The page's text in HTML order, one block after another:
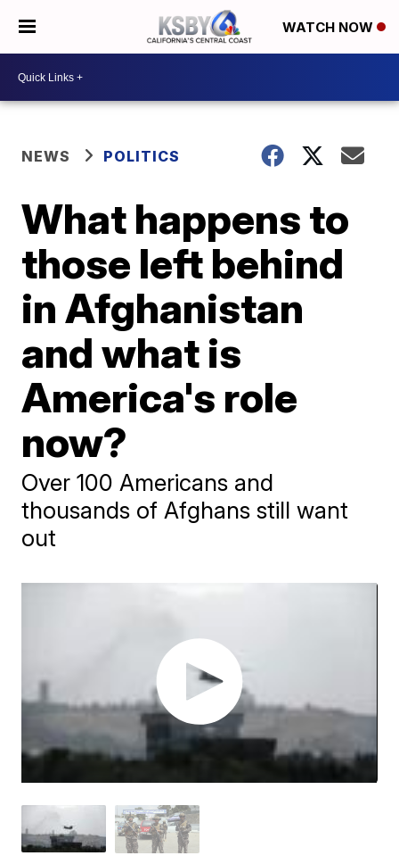
WATCH NOW
NEWS POLITICS
What happens to
those left behind
in Afghanistan
and what is
America's role
now?
Over 100 Americans and
thousands of Afghans still want
out